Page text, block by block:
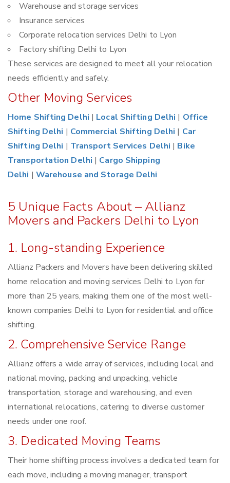
Warehouse and storage services
Insurance services
Corporate relocation services Delhi to Lyon
Factory shifting Delhi to Lyon
These services are designed to meet all your relocation
needs efficiently and safely.
Other Moving Services
Home Shifting Delhi | Local Shifting Delhi | Office
Shifting Delhi | Commercial Shifting Delhi | Car
Shifting Delhi | Transport Services Delhi | Bike
Transportation Delhi | Cargo Shipping
Delhi | Warehouse and Storage Delhi
5 Unique Facts About – Allianz
Movers and Packers Delhi to Lyon
1. Long-standing Experience
Allianz Packers and Movers have been delivering skilled
home relocation and moving services Delhi to Lyon for
more than 25 years, making them one of the most well-
known companies Delhi to Lyon for residential and office
shifting.
2. Comprehensive Service Range
Allianz offers a wide array of services, including local and
national moving, packing and unpacking, vehicle
transportation, storage and warehousing, and even
international relocations, catering to diverse customer
needs under one roof.
3. Dedicated Moving Teams
Their home shifting process involves a dedicated team for
each move, including a moving manager, transport